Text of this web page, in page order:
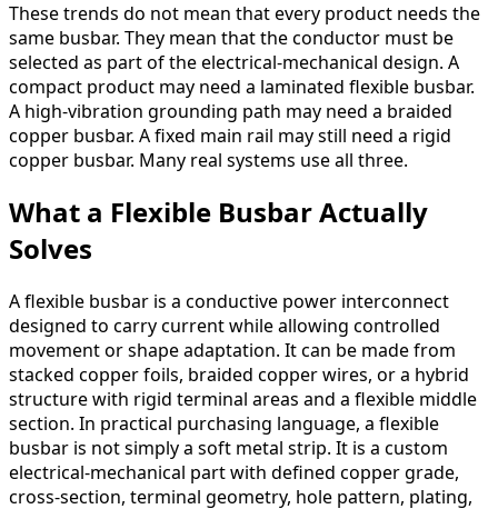
These trends do not mean that every product needs the
same busbar. They mean that the conductor must be
selected as part of the electrical-mechanical design. A
compact product may need a laminated flexible busbar.
A high-vibration grounding path may need a braided
copper busbar. A fixed main rail may still need a rigid
copper busbar. Many real systems use all three.
What a Flexible Busbar Actually
Solves
A flexible busbar is a conductive power interconnect
designed to carry current while allowing controlled
movement or shape adaptation. It can be made from
stacked copper foils, braided copper wires, or a hybrid
structure with rigid terminal areas and a flexible middle
section. In practical purchasing language, a flexible
busbar is not simply a soft metal strip. It is a custom
electrical-mechanical part with defined copper grade,
cross-section, terminal geometry, hole pattern, plating,